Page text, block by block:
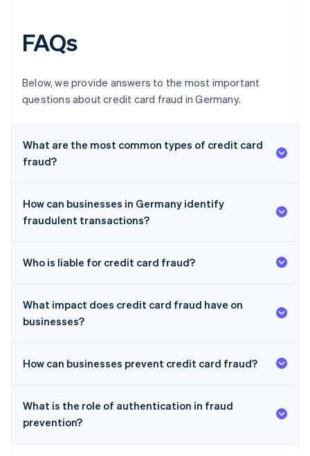
FAQs
Below, we provide answers to the most important
questions about credit card fraud in Germany.
What are the most common types of credit card
fraud?
How can businesses in Germany identify
fraudulent transactions?
Who is liable for credit card fraud?
What impact does credit card fraud have on
businesses?
How can businesses prevent credit card fraud?
What is the role of authentication in fraud
prevention?
Australia
English